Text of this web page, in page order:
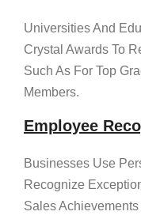
Universities And
Crystal Awards To
Such As For Top
Members.
Employee
Businesses Use
Recognize
Sales